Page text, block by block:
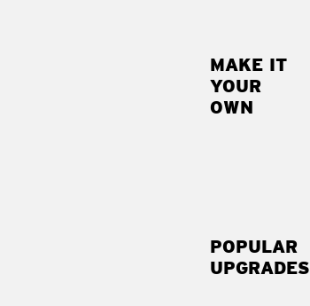
MAKE IT
YOUR
OWN
POPULAR
UPGRADES